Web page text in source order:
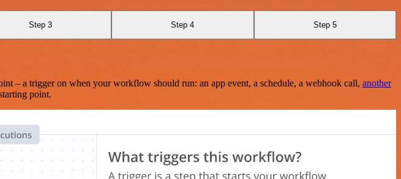
Step 3 Step 4 Step 5
a trigger on when your workflow should run: an app event, a schedule, a webhook call, another
point.